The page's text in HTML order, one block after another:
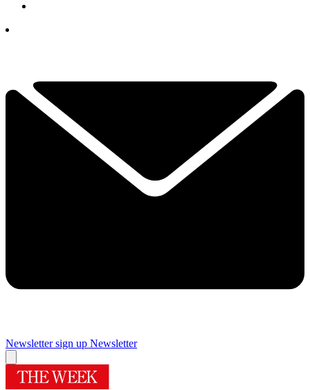
Newsletter sign up Newsletter